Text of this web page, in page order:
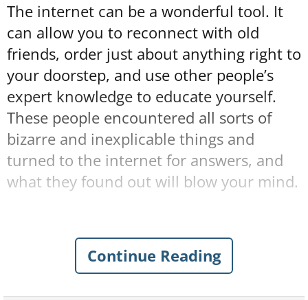
The internet can be a wonderful tool. It
can allow you to reconnect with old
friends, order just about anything right to
your doorstep, and use other people’s
expert knowledge to educate yourself.
These people encountered all sorts of
bizarre and inexplicable things and
turned to the internet for answers, and
what they found out will blow your mind.
1. Q: Found on a beach in
Washington State. What is this
Continue Reading